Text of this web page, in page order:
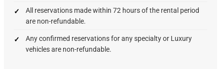
All reservations made within 72 hours of the rental period
are non-refundable.
Any confirmed reservations for any specialty or Luxury
vehicles are non-refundable.